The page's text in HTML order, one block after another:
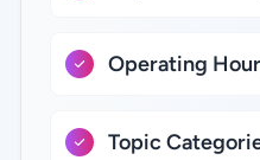
Operating
Topic